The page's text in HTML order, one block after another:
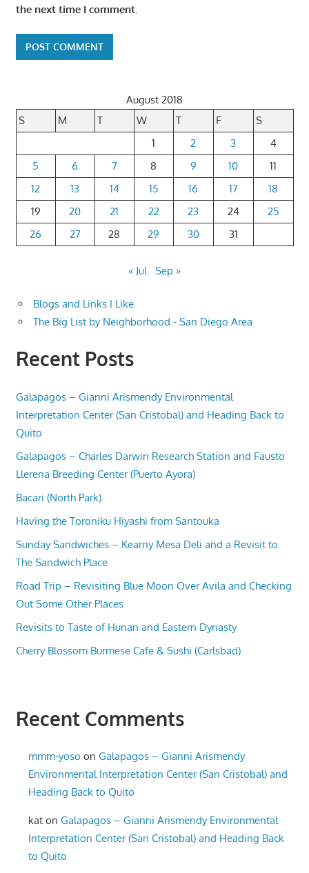
the next time I comment.
August 2018
S
M T W T F
S
1
2 3
4
5
6 7 8 9 10
11
12
13 14 15 16 17
18
19
20 21 22 23 24
25
26
27 28 29 30 31
« Jul Sep »
Blogs and Links I Like
The Big List by Neighborhood - San Diego Area
Recent Posts
Galapagos – Gianni Arismendy Environmental
Interpretation Center (San Cristobal) and Heading Back to
Quito
Galapagos – Charles Darwin Research Station and Fausto
Llerena Breeding Center (Puerto Ayora)
Bacari (North Park)
Having the Toroniku Hiyashi from Santouka
Sunday Sandwiches – Kearny Mesa Deli and a Revisit to
The Sandwich Place
Road Trip – Revisiting Blue Moon Over Avila and Checking
Out Some Other Places
Revisits to Taste of Hunan and Eastern Dynasty
Cherry Blossom Burmese Cafe & Sushi (Carlsbad)
Recent Comments
mmm-yoso onGalapagos – Gianni Arismendy
Environmental Interpretation Center (San Cristobal) and
Heading Back to Quito
kat onGalapagos – Gianni Arismendy Environmental
Interpretation Center (San Cristobal) and Heading Back
to Quito